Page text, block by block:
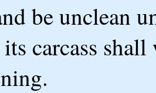
be unclean
carcass